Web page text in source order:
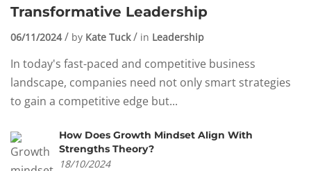
Transformative Leadership
06/11/2024 by Kate Tuck in Leadership
In today's fast-paced and competitive business
landscape, companies need not only smart strategies
to gain a competitive edge but...
How Does Growth Mindset Align With
Strengths Theory?
18/10/2024